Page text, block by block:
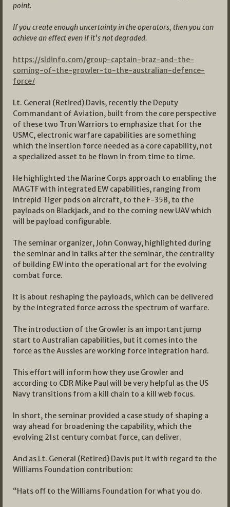
point.
If you create enough uncertainty in the operators, then you can
achieve an effect even if it’s not degraded.
https://sldinfo.com/group-captain-braz-and-the-
coming-of-the-growler-to-the-australian-defence-
force/
Lt. General (Retired) Davis, recently the Deputy
Commandant of Aviation, built from the core perspective
of these two Tron Warriors to emphasize that for the
USMC, electronic warfare capabilities are something
which the insertion force needed as a core capability, not
a specialized asset to be flown in from time to time.
He highlighted the Marine Corps approach to enabling the
MAGTF with integrated EW capabilities, ranging from
Intrepid Tiger pods on aircraft, to the F-35B, to the
payloads on Blackjack, and to the coming new UAV which
will be payload configurable.
The seminar organizer, John Conway, highlighted during
the seminar and in talks after the seminar, the centrality
of building EW into the operational art for the evolving
combat force.
It is about reshaping the payloads, which can be delivered
by the integrated force across the spectrum of warfare.
The introduction of the Growler is an important jump
start to Australian capabilities, but it comes into the
force as the Aussies are working force integration hard.
This effort will inform how they use Growler and
according to CDR Mike Paul will be very helpful as the US
Navy transitions from a kill chain to a kill web focus.
In short, the seminar provided a case study of shaping a
way ahead for broadening the capability, which the
evolving 21st century combat force, can deliver.
And as Lt. General (Retired) Davis put it with regard to the
Williams Foundation contribution:
“Hats off to the Williams Foundation for what you do.